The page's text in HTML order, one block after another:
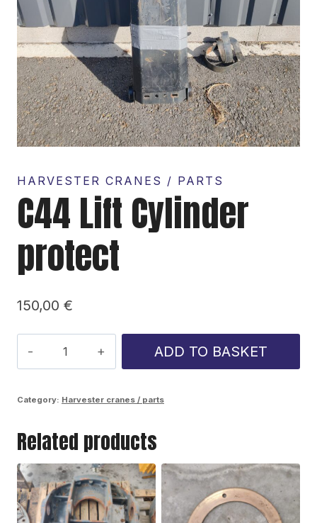
HARVESTER CRANES / PARTS
C44 Lift Cylinder
protect
150,00 €
Lift
quantity
ADD TO BASKET
Category: Harvester cranes / parts
Related products